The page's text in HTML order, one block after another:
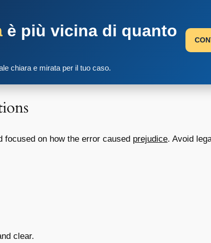
è più vicina di quanto
chiara e mirata per il tuo caso.
on how the error caused prejudice. Avoid
clear.